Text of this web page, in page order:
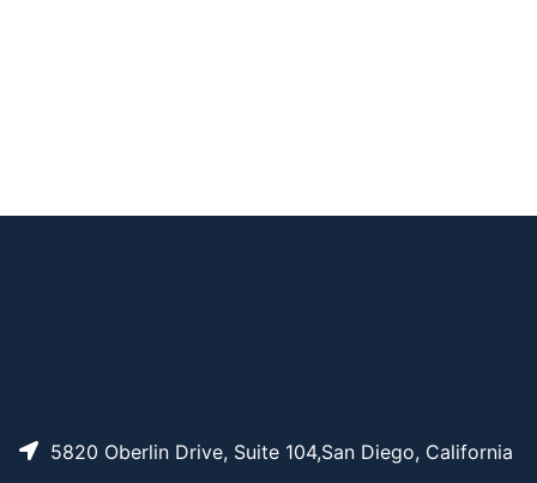
5820 Oberlin Drive, Suite 104,San Diego, California